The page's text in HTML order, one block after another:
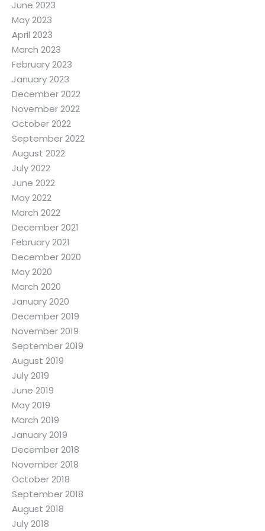
June 2023
May 2023
April 2023
March 2023
February 2023
January 2023
December 2022
November 2022
October 2022
September 2022
August 2022
July 2022
June 2022
May 2022
March 2022
December 2021
February 2021
December 2020
May 2020
March 2020
January 2020
December 2019
November 2019
September 2019
August 2019
July 2019
June 2019
May 2019
March 2019
January 2019
December 2018
November 2018
October 2018
September 2018
August 2018
July 2018